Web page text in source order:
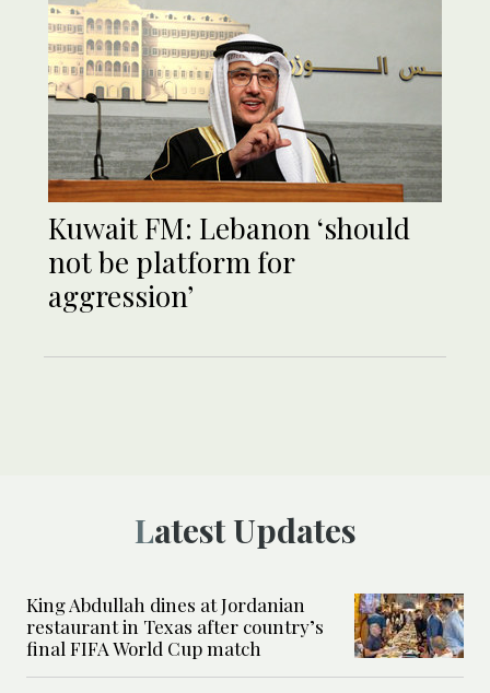
Kuwait FM: Lebanon ‘should
not be platform for
aggression’
Latest Updates
King Abdullah dines at Jordanian
restaurant in Texas after country’s
final FIFA World Cup match